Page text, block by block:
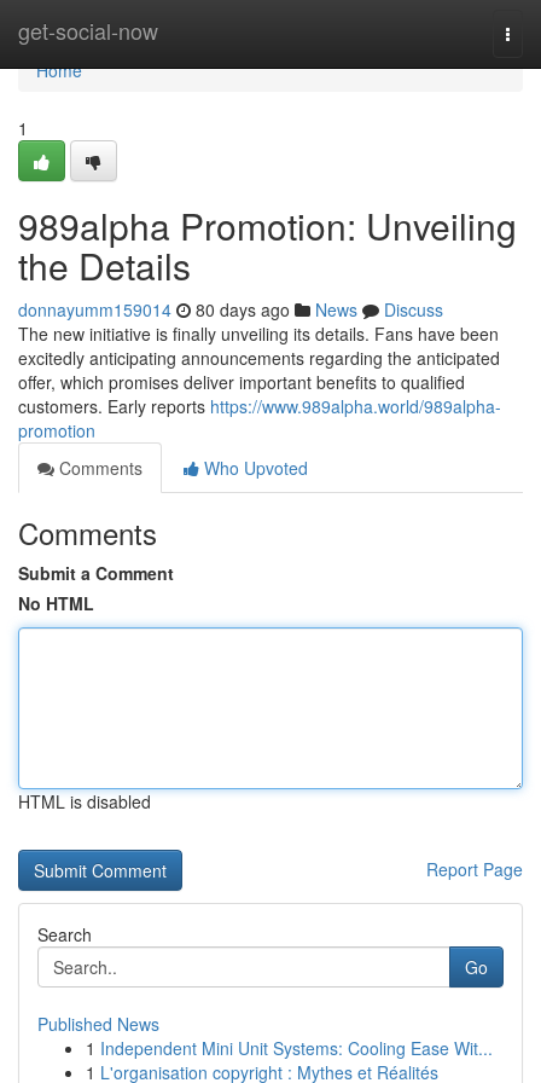
get-social-now
Home
Home
1
989alpha Promotion: Unveiling
the Details
donnayumm159014 80 days ago News
Discuss
The new initiative is finally unveiling its details. Fans have been
excitedly anticipating announcements regarding the anticipated
offer, which promises deliver important benefits to qualified
customers. Early reports https://www.989alpha.world/989alpha-
promotion
Comments
Who Upvoted
Comments
Submit a Comment
No HTML
HTML is disabled
Report Page
Search
Go
Published News
1 Independent Mini Unit Systems: Cooling Ease Wit...
1 L'organisation copyright : Mythes et Réalités